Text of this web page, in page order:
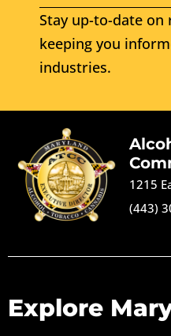
Stay up-to-date
keeping you
industries.
1215
(443)
Explore